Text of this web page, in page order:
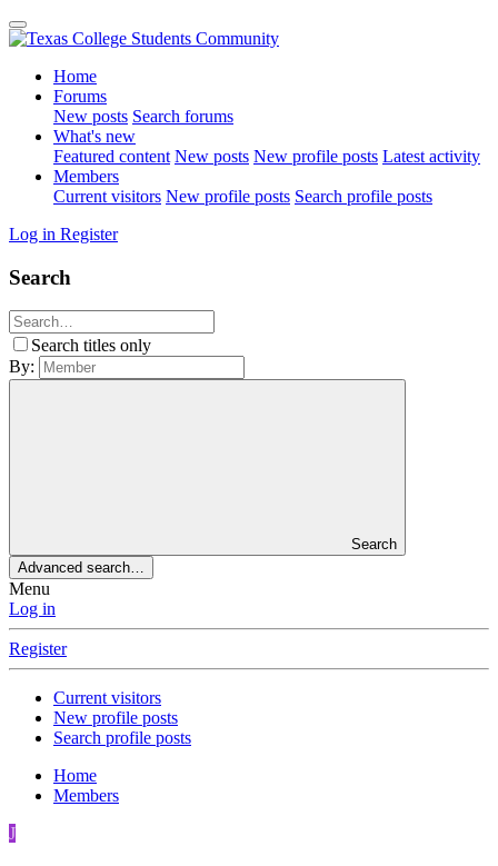
Home
Forums
New posts Search forums
What's new
Featured content New posts New profile posts Latest activity
Members
Current visitors New profile posts Search profile posts
Log in Register
Search
Search titles only
By:
Search
Advanced search…
Menu
Log in
Register
Current visitors
New profile posts
Search profile posts
Home
Members
J